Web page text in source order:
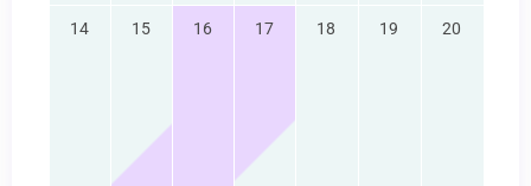
14 15 16 17 18 19 20